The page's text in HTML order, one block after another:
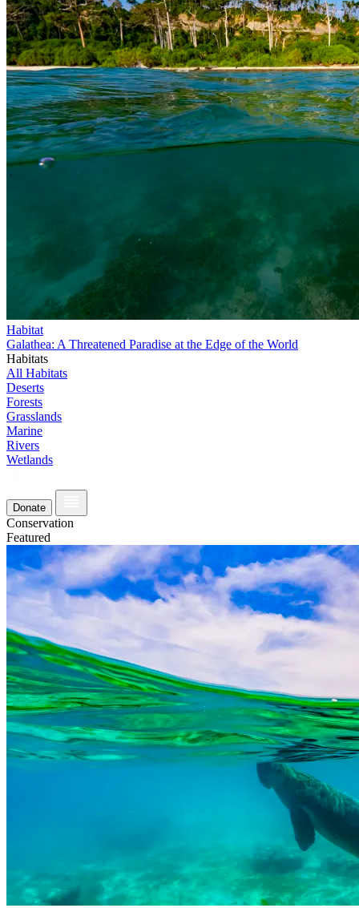
Habitat
Galathea: A Threatened Paradise at the Edge of the World
Habitats
All Habitats
Deserts
Forests
Grasslands
Marine
Rivers
Wetlands
Donate
Conservation
Featured